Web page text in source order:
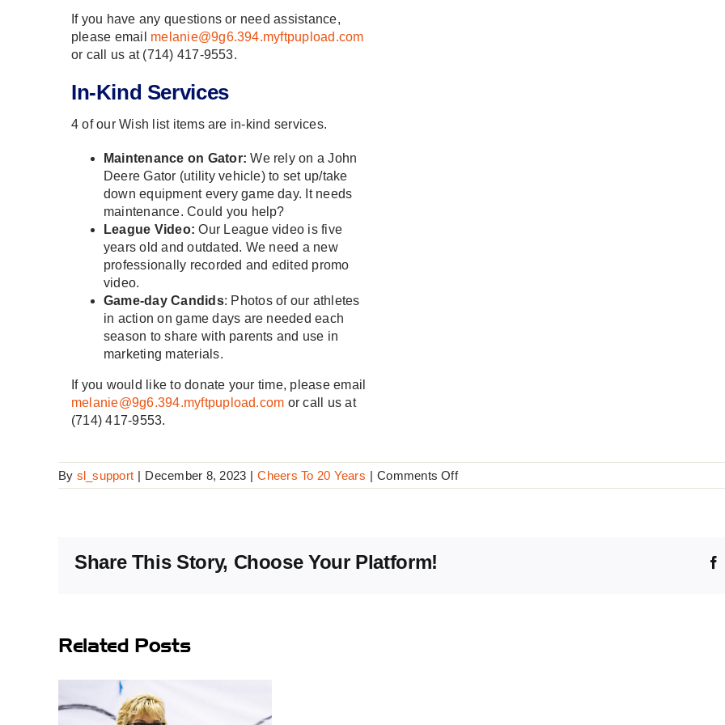
If you have any questions or need assistance,
please email melanie@9g6.394.myftpupload.com
or call us at (714) 417-9553.
In-Kind Services
4 of our Wish list items are in-kind services.
Maintenance on Gator: We rely on a John
Deere Gator (utility vehicle) to set up/take
down equipment every game day. It needs
maintenance. Could you help?
League Video: Our League video is five
years old and outdated. We need a new
professionally recorded and edited promo
video.
Game-day Candids: Photos of our athletes
in action on game days are needed each
season to share with parents and use in
marketing materials.
If you would like to donate your time, please email
melanie@9g6.394.myftpupload.com or call us at
(714) 417-9553.
By sl_support | December 8, 2023 | Cheers To 20 Years | Comments Offon
20
Share This Story, Choose Your Platform!
Related Posts